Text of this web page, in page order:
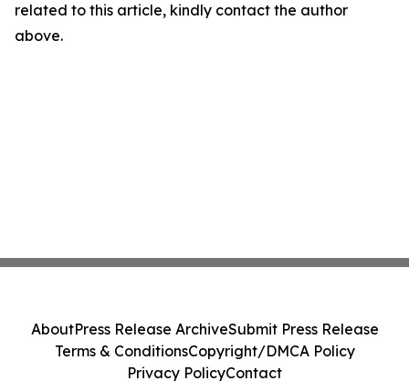
related to this article, kindly contact the author
above.
AboutPress Release ArchiveSubmit Press Release
Terms & ConditionsCopyright/DMCA Policy
Privacy PolicyContact